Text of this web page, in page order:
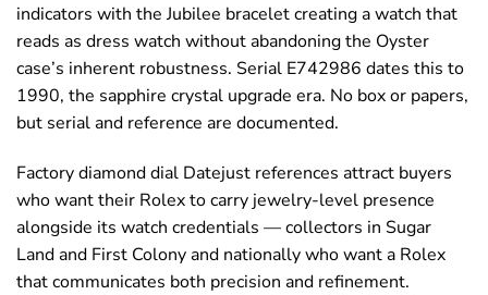
indicators with the Jubilee bracelet creating a watch that
reads as dress watch without abandoning the Oyster
case’s inherent robustness. Serial E742986 dates this to
1990, the sapphire crystal upgrade era. No box or papers,
but serial and reference are documented.
Factory diamond dial Datejust references attract buyers
who want their Rolex to carry jewelry-level presence
alongside its watch credentials — collectors in Sugar
Land and First Colony and nationally who want a Rolex
that communicates both precision and refinement.